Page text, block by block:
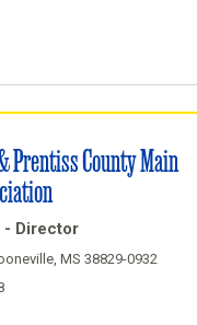
Prentiss County Main
- Director
MS 38829-0932